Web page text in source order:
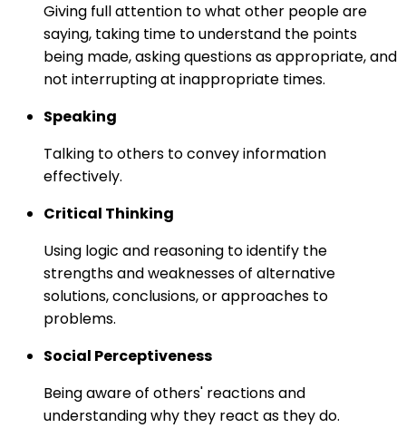
Giving full attention to what other people are
saying, taking time to understand the points
being made, asking questions as appropriate, and
not interrupting at inappropriate times.
Speaking
Talking to others to convey information
effectively.
Critical Thinking
Using logic and reasoning to identify the
strengths and weaknesses of alternative
solutions, conclusions, or approaches to
problems.
Social Perceptiveness
Being aware of others' reactions and
understanding why they react as they do.